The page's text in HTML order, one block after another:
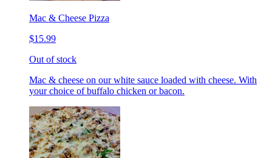
Mac & Cheese Pizza
$15.99
Out of stock
Mac & cheese on our white sauce loaded with cheese. With
your choice of buffalo chicken or bacon.